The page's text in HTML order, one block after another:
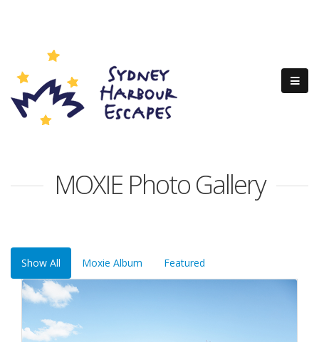
MOXIE Photo Gallery
Show All Moxie Album Featured